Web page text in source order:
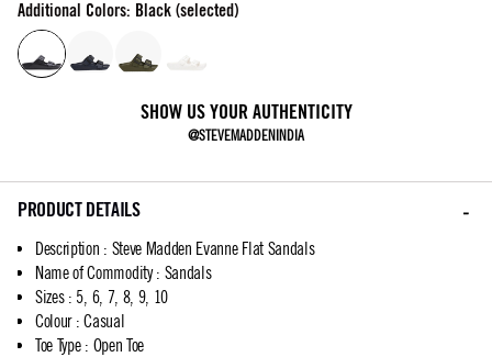
Additional Colors: Black (selected)
SHOW US YOUR AUTHENTICITY
@STEVEMADDENINDIA
PRODUCT DETAILS
Description : Steve Madden Evanne Flat Sandals
Name of Commodity: Sandals
Sizes: 5, 6, 7, 8, 9, 10
Colour: Casual
Toe Type: Open Toe